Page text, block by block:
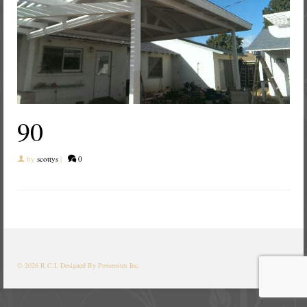
90
by scottys | 0
© 2026 R.C.L Designed By Powersites Inc.